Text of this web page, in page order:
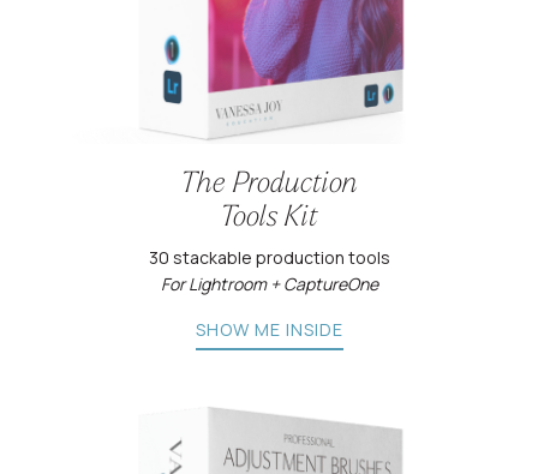
The Production
Tools Kit
30 stackable production tools
For Lightroom + CaptureOne
SHOW ME INSIDE